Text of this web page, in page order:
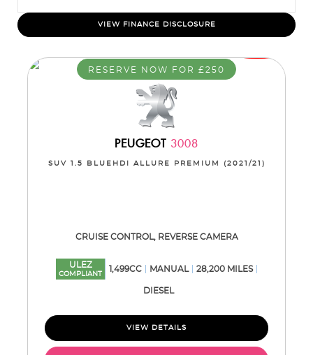
VIEW FINANCE DISCLOSURE
RESERVE NOW FOR £250
PEUGEOT 3008
SUV 1.5 BLUEHDI ALLURE PREMIUM (2021/21)
CRUISE CONTROL, REVERSE CAMERA
ULEZ
COMPLIANT
1,499CC MANUAL 28,200 MILES
DIESEL
VIEW DETAILS